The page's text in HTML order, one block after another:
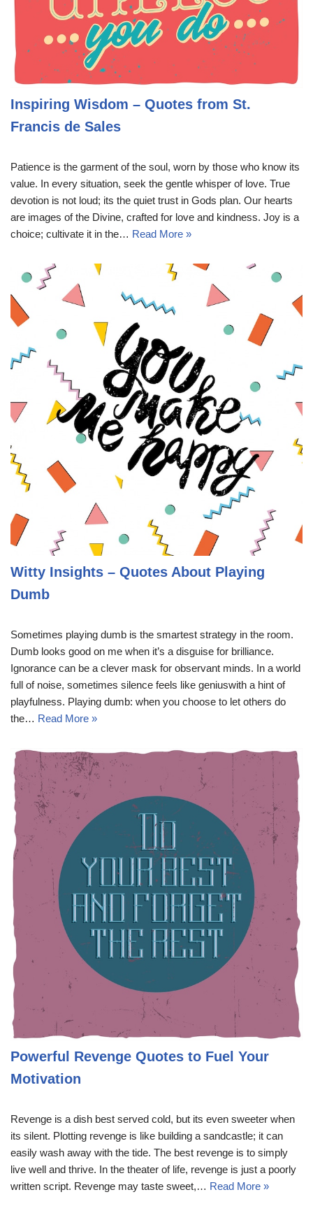
Inspiring Wisdom – Quotes from St.
Francis de Sales
Patience is the garment of the soul, worn by those who know its
value. In every situation, seek the gentle whisper of love. True
devotion is not loud; its the quiet trust in Gods plan. Our hearts
are images of the Divine, crafted for love and kindness. Joy is a
choice; cultivate it in the… Read More »
Witty Insights – Quotes About Playing
Dumb
Sometimes playing dumb is the smartest strategy in the room.
Dumb looks good on me when it’s a disguise for brilliance.
Ignorance can be a clever mask for observant minds. In a world
full of noise, sometimes silence feels like geniuswith a hint of
playfulness. Playing dumb: when you choose to let others do
the… Read More »
Powerful Revenge Quotes to Fuel Your
Motivation
Revenge is a dish best served cold, but its even sweeter when
its silent. Plotting revenge is like building a sandcastle; it can
easily wash away with the tide. The best revenge is to simply
live well and thrive. In the theater of life, revenge is just a poorly
written script. Revenge may taste sweet,… Read More »